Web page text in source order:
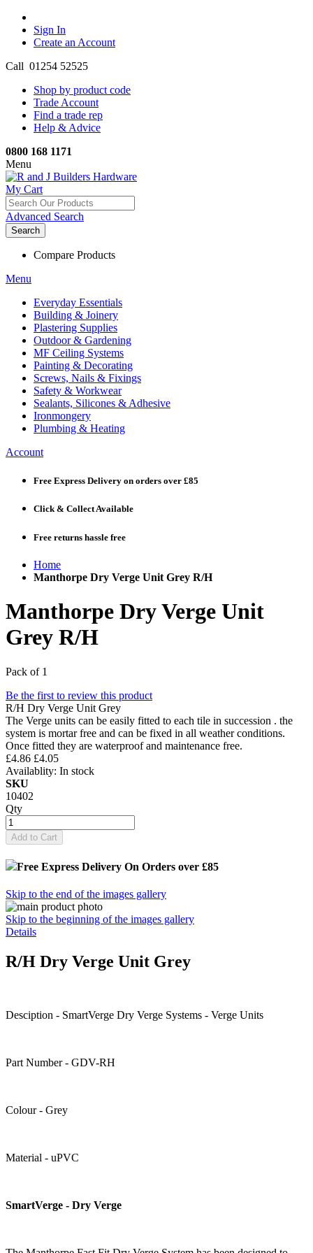
Sign In
Create an Account
Call 01254 52525
Shop by product code
Trade Account
Find a trade rep
Help & Advice
0800 168 1171
Menu
My Cart
Advanced Search
Search
Compare Products
Menu
Everyday Essentials
Building & Joinery
Plastering Supplies
Outdoor & Gardening
MF Ceiling Systems
Painting & Decorating
Screws, Nails & Fixings
Safety & Workwear
Sealants, Silicones & Adhesive
Ironmongery
Plumbing & Heating
Account
Free Express Delivery on orders over £85
Click & CollectAvailable
Free returns hassle free
Home
Manthorpe Dry Verge Unit Grey R/H
Manthorpe Dry Verge Unit
Grey R/H
Pack of 1
Be the first to review this product
R/H Dry Verge Unit Grey
The Verge units can be easily fitted to each tile in succession . the
system is mortar free and can be fixed in all weather conditions.
Once fitted they are waterproof and maintenance free.
£4.86 £4.05
Availablity: In stock
SKU
10402
Qty
Add to Cart
Free Express Delivery On Orders over £85
Skip to the end of the images gallery
Skip to the beginning of the images gallery
Details
R/H Dry Verge Unit Grey
Desciption - SmartVerge Dry Verge Systems - Verge Units
Part Number - GDV-RH
Colour - Grey
Material - uPVC
SmartVerge - Dry Verge